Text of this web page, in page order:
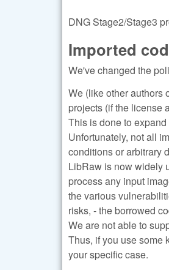
DNG Stage2/Stage3
Imported
We've changed the
We (like other authors
projects (if the license
This is done to
Unfortunately, not all
conditions or arbitrary
LibRaw is now widely
process any input
the various
risks, - the borrowed
We are not able to
Thus, if you use some
your specific case.